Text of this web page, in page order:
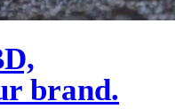
brand.